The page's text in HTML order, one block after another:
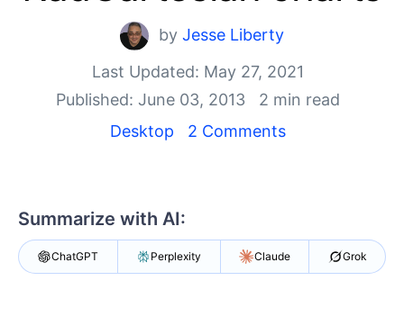
Shopping cart
Your Account
Login
Contact Us
Get A Free Trial
byJesse Liberty
Last Updated: May 27, 2021
Published: June 03, 2013
2 min read
Desktop
2 Comments
Summarize with AI:
ChatGPT Perplexity Claude Grok